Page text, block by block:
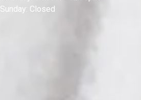
Sunday: Closed